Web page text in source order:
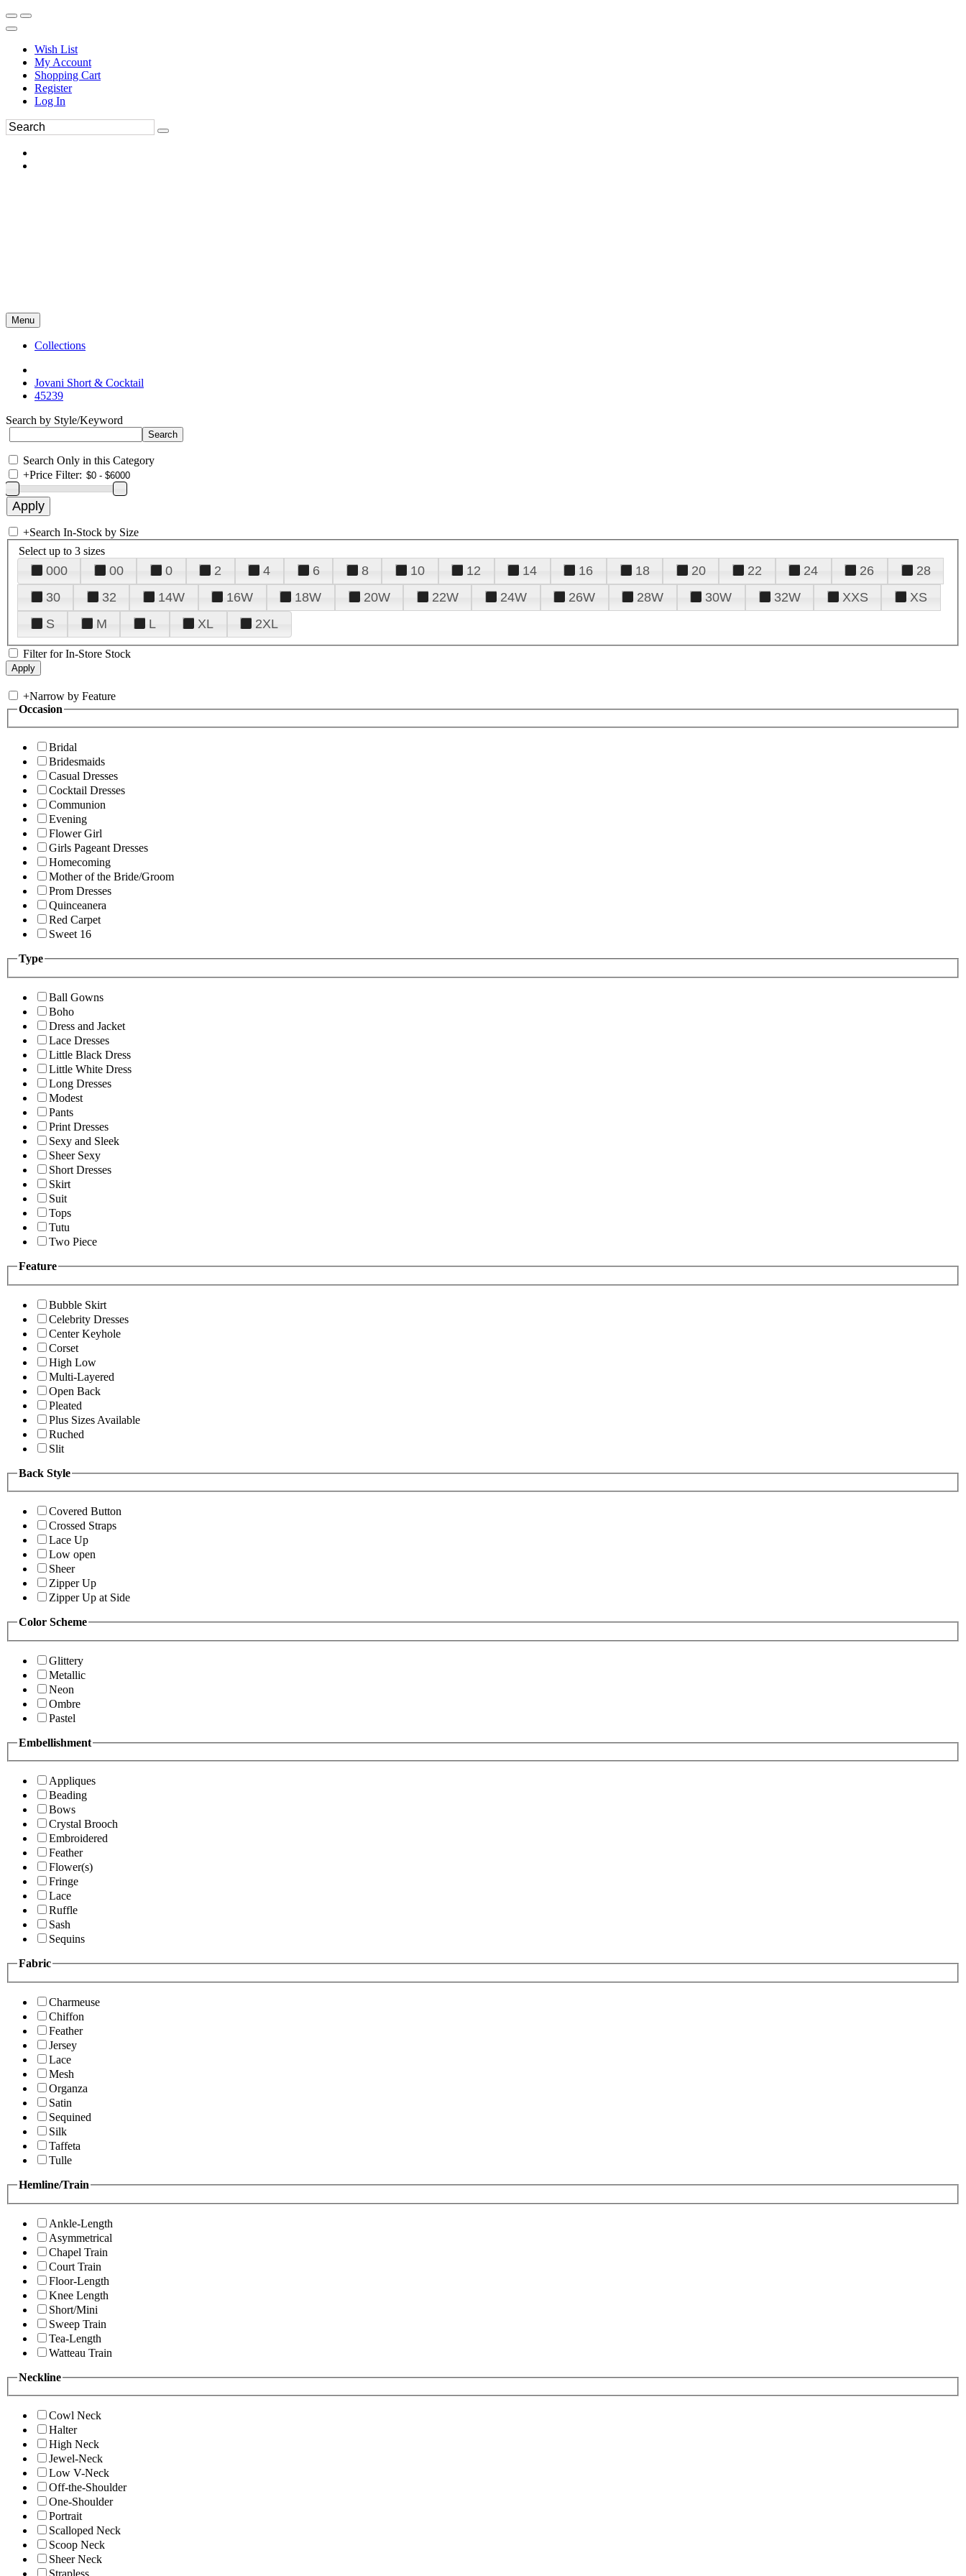
Wish List
My Account
Shopping Cart
Register
Log In
Menu
Collections
Jovani Short & Cocktail
45239
Search by Style/Keyword
Search Only in this Category
+Price Filter:
+Search In-Stock by Size
Select up to 3 sizes
000 00 0 2 4 6 8 10 12 14 16 18 20 22 24 26
28
30
32 14W 16W 18W 20W 22W 24W 26W 28W 30W 32W XXS
XS
S
M L XL 2XL
Filter for In-Store Stock
+Narrow by Feature
Occasion
Bridal
Bridesmaids
Casual Dresses
Cocktail Dresses
Communion
Evening
Flower Girl
Girls Pageant Dresses
Homecoming
Mother of the Bride/Groom
Prom Dresses
Quinceanera
Red Carpet
Sweet 16
Type
Ball Gowns
Boho
Dress and Jacket
Lace Dresses
Little Black Dress
Little White Dress
Long Dresses
Modest
Pants
Print Dresses
Sexy and Sleek
Sheer Sexy
Short Dresses
Skirt
Suit
Tops
Tutu
Two Piece
Feature
Bubble Skirt
Celebrity Dresses
Center Keyhole
Corset
High Low
Multi-Layered
Open Back
Pleated
Plus Sizes Available
Ruched
Slit
Back Style
Covered Button
Crossed Straps
Lace Up
Low open
Sheer
Zipper Up
Zipper Up at Side
Color Scheme
Glittery
Metallic
Neon
Ombre
Pastel
Embellishment
Appliques
Beading
Bows
Crystal Brooch
Embroidered
Feather
Flower(s)
Fringe
Lace
Ruffle
Sash
Sequins
Fabric
Charmeuse
Chiffon
Feather
Jersey
Lace
Mesh
Organza
Satin
Sequined
Silk
Taffeta
Tulle
Hemline/Train
Ankle-Length
Asymmetrical
Chapel Train
Court Train
Floor-Length
Knee Length
Short/Mini
Sweep Train
Tea-Length
Watteau Train
Neckline
Cowl Neck
Halter
High Neck
Jewel-Neck
Low V-Neck
Off-the-Shoulder
One-Shoulder
Portrait
Scalloped Neck
Scoop Neck
Sheer Neck